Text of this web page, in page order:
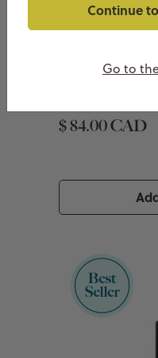
Continue
Go to
Kombucha
Masque
$ 84.00 CAD